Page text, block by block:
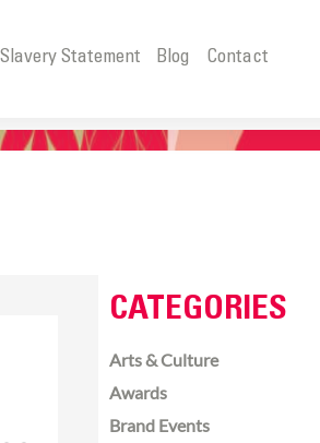
Statement Blog Contact
CATEGORIES
Arts & Culture
Awards
Brand Events